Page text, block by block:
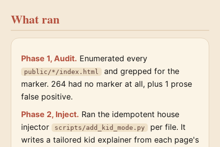
What ran
Phase 1, Audit. Enumerated every
public/*/index.html
and grepped for the
marker. 264 had no marker at all, plus 1 prose
false positive.
Phase 2, Inject. Ran the idempotent house
injector
scripts/add_kid_mode.py
per file. It
writes a tailored kid explainer from each page's